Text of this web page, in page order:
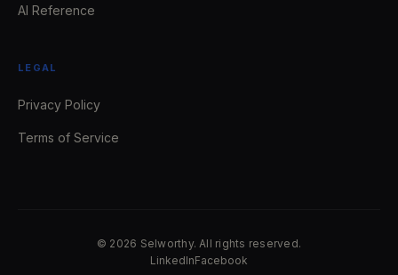
AI Reference
LEGAL
Privacy Policy
Terms of Service
© 2026 Selworthy. All rights reserved.
LinkedInFacebook